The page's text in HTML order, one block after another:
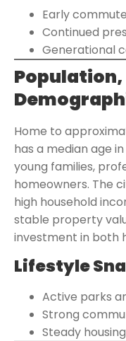
Early
Continued
Generational
Home to
has a median age
young families,
homeowners. The
high household
stable property
investment in both
Lifestyle
Active parks
Strong
Steady